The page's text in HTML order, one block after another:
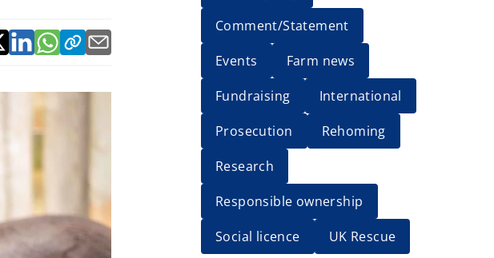
Comment/Statement
Events
Farm news
Fundraising
International
Prosecution
Rehoming
Research
Responsible ownership
Social licence
UK Rescue